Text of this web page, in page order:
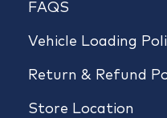
FAQS
Vehicle Loading
Return & Refund
Store Location